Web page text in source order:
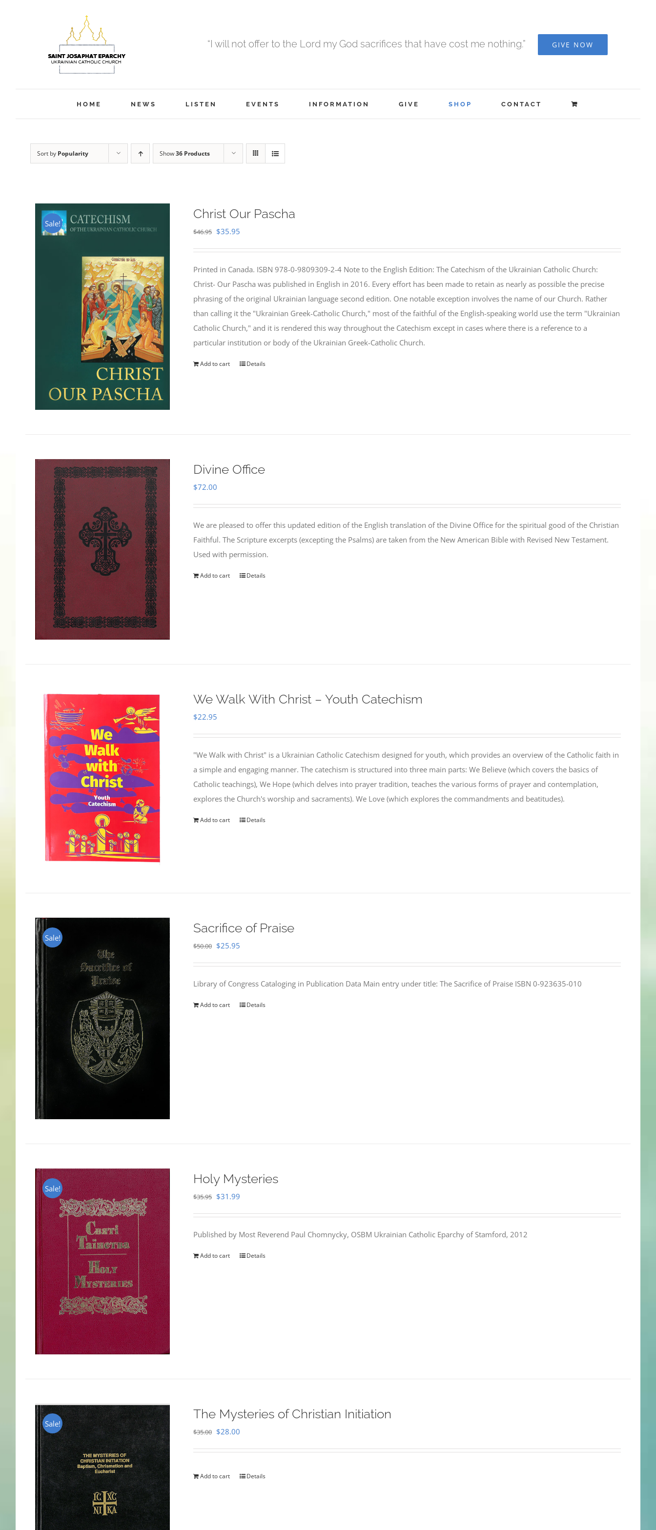
“I will not offer to the Lord my God sacrifices that have cost me nothing.” GIVE NOW
HOME NEWS LISTEN EVENTS INFORMATION GIVE SHOP CONTACT
Sort by Popularity Show36 Products
Sale!
Christ Our Pascha
$46.95 Original
$46.95.
$35.95
$35.95.
Printed in Canada. ISBN 978-0-9809309-2-4 Note to the English Edition: The Catechism of the Ukrainian Catholic Church:
Christ- Our Pascha was published in English in 2016. Every effort has been made to retain as nearly as possible the precise
phrasing of the original Ukrainian language second edition. One notable exception involves the name of our Church. Rather
than calling it the "Ukrainian Greek-Catholic Church," most of the faithful of the English-speaking world use the term "Ukrainian
Catholic Church," and it is rendered this way throughout the Catechism except in cases where there is a reference to a
particular institution or body of the Ukrainian Greek-Catholic Church.
Add to cart Details
Divine Office
$72.00
We are pleased to offer this updated edition of the English translation of the Divine Office for the spiritual good of the Christian
Faithful. The Scripture excerpts (excepting the Psalms) are taken from the New American Bible with Revised New Testament.
Used with permission.
Add to cart Details
We Walk With Christ – Youth Catechism
$22.95
"We Walk with Christ" is a Ukrainian Catholic Catechism designed for youth, which provides an overview of the Catholic faith in
a simple and engaging manner. The catechism is structured into three main parts: We Believe (which covers the basics of
Catholic teachings), We Hope (which delves into prayer tradition, teaches the various forms of prayer and contemplation,
explores the Church's worship and sacraments). We Love (which explores the commandments and beatitudes).
Add to cart Details
Sale!
Sacrifice of Praise
$50.00 Original
$50.00.
$25.95
$25.95.
Library of Congress Cataloging in Publication Data Main entry under title: The Sacrifice of Praise ISBN 0-923635-010
Add to cart Details
Sale!
Holy Mysteries
$35.95 Original
$35.95.
$31.99
$31.99.
Published by Most Reverend Paul Chomnycky, OSBM Ukrainian Catholic Eparchy of Stamford, 2012
Add to cart Details
Sale!
The Mysteries of Christian Initiation
$35.00 Original
$35.00.
$28.00
$28.00.
Add to cart Details